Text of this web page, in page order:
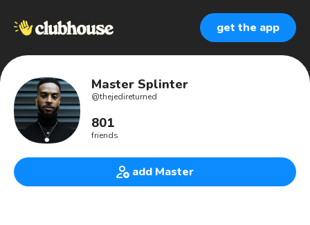
get the app
Master Splinter
@thejedireturned
801
friends
add Master